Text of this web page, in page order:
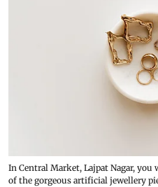
In Central Market, Lajpat Nagar, you
of the gorgeous artificial jewellery